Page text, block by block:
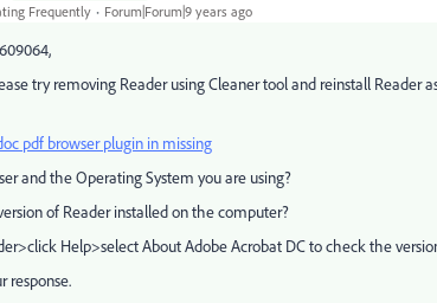
Frequently Forum|Forum|9 years ago
try removing Reader using Cleaner tool and reinstall Reader
pdf browser plugin in missing
and the Operating System you are using?
of Reader installed on the computer?
Help>select About Adobe Acrobat DC to check the
response.